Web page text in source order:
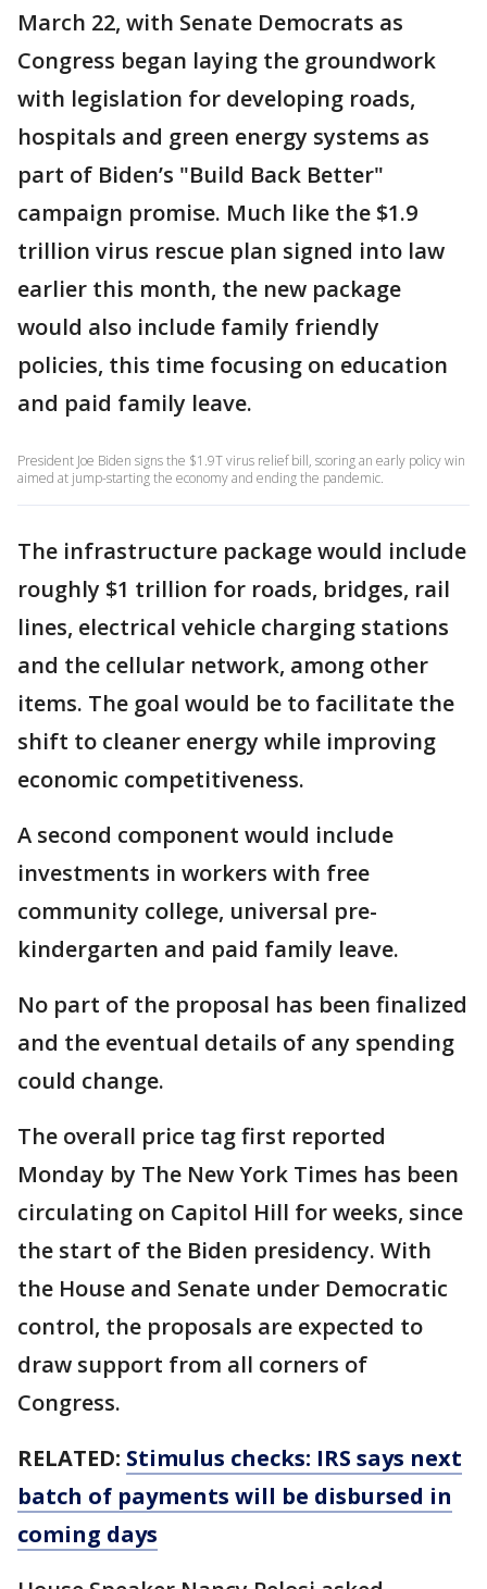
March 22, with Senate Democrats as
Congress began laying the groundwork
with legislation for developing roads,
hospitals and green energy systems as
part of Biden’s "Build Back Better"
campaign promise. Much like the $1.9
trillion virus rescue plan signed into law
earlier this month, the new package
would also include family friendly
policies, this time focusing on education
and paid family leave.
President Joe Biden signs the $1.9T virus relief bill, scoring an early policy win
aimed at jump-starting the economy and ending the pandemic.
The infrastructure package would include
roughly $1 trillion for roads, bridges, rail
lines, electrical vehicle charging stations
and the cellular network, among other
items. The goal would be to facilitate the
shift to cleaner energy while improving
economic competitiveness.
A second component would include
investments in workers with free
community college, universal pre-
kindergarten and paid family leave.
No part of the proposal has been finalized
and the eventual details of any spending
could change.
The overall price tag first reported
Monday by The New York Times has been
circulating on Capitol Hill for weeks, since
the start of the Biden presidency. With
the House and Senate under Democratic
control, the proposals are expected to
draw support from all corners of
Congress.
RELATED: Stimulus checks: IRS says next
batch of payments will be disbursed in
coming days